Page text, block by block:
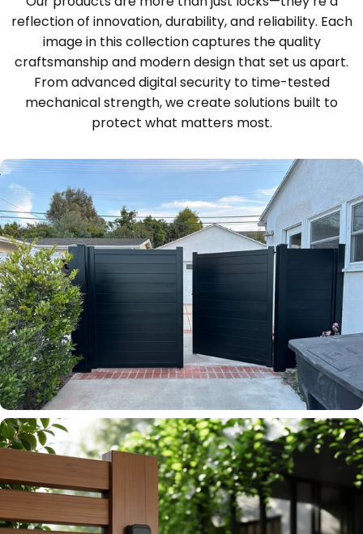
reflection of innovation, durability, and reliability. Each
image in this collection captures the quality
craftsmanship and modern design that set us apart.
From advanced digital security to time-tested
mechanical strength, we create solutions built to
protect what matters most.